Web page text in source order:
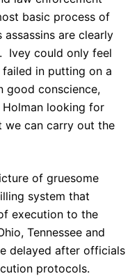
basic process of
assassins are clearly
Ivey could only feel
in putting on a
good conscience,
Holman looking for
we can carry out the
of gruesome
system that
execution to the
Tennessee and
delayed after officials
protocols.